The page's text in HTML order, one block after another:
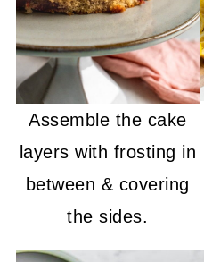
Assemble the cake
layers with frosting in
between & covering
the sides.